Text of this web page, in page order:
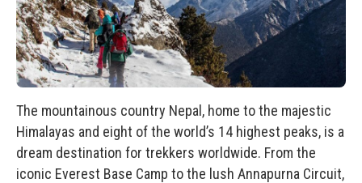
The mountainous country Nepal, home to the majestic
Himalayas and eight of the world’s 14 highest peaks, is a
dream destination for trekkers worldwide. From the
iconic Everest Base Camp to the lush Annapurna Circuit,